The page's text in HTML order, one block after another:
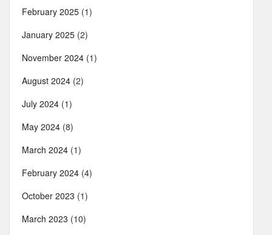
February 2025 (1)
January 2025 (2)
November 2024 (1)
August 2024 (2)
July 2024 (1)
May 2024 (8)
March 2024 (1)
February 2024 (4)
October 2023 (1)
March 2023 (10)